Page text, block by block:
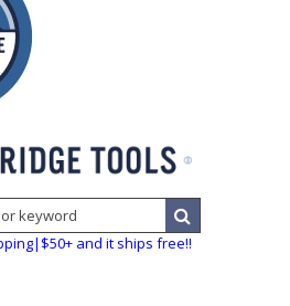
and it ships free!!